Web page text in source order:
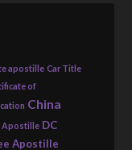
apostille Car Title
of
China
Apostille DC
Apostille